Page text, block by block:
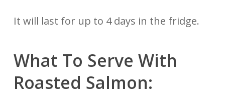
It will last for up to 4 days in the fridge.
What To Serve With
Roasted Salmon: